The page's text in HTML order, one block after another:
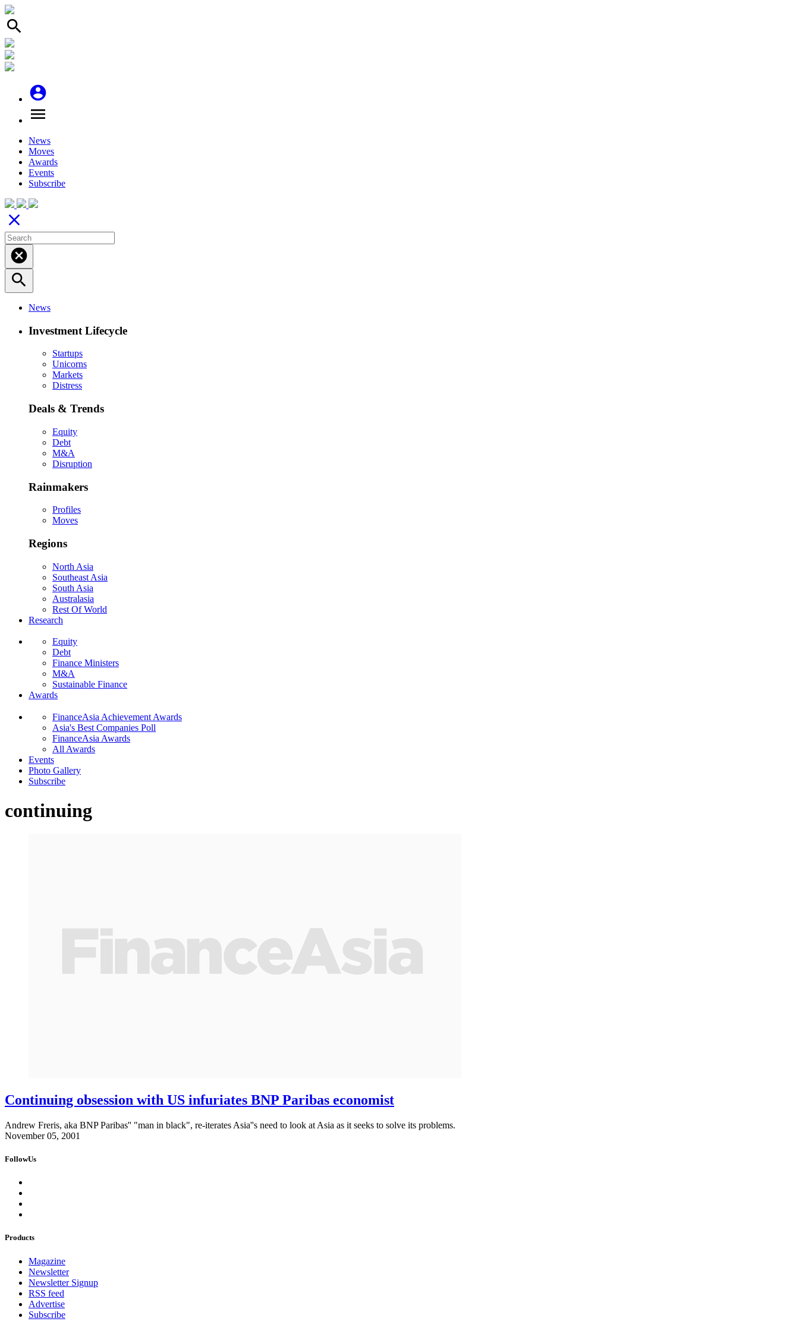
search
account_circle
menu
News
Moves
Awards
Events
Subscribe
close
cancel
search
News
Investment Lifecycle
Startups
Unicorns
Markets
Distress
Deals & Trends
Equity
Debt
M&A
Disruption
Rainmakers
Profiles
Moves
Regions
North Asia
Southeast Asia
South Asia
Australasia
Rest Of World
Research
Equity
Debt
Finance Ministers
M&A
Sustainable Finance
Awards
FinanceAsia Achievement Awards
Asia's Best Companies Poll
FinanceAsia Awards
All Awards
Events
Photo Gallery
Subscribe
continuing
Continuing obsession with US infuriates BNP Paribas economist
Andrew Freris, aka BNP Paribas'' "man in black", re-iterates Asia''s need to look at Asia as it seeks to solve its problems.
November 05, 2001
FollowUs
Products
Magazine
Newsletter
Newsletter Signup
RSS feed
Advertise
Subscribe